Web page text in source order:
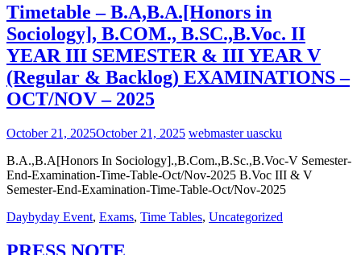
Timetable – B.A,B.A.[Honors in
Sociology], B.COM., B.SC.,B.Voc. II
YEAR III SEMESTER & III YEAR V
(Regular & Backlog) EXAMINATIONS –
OCT/NOV – 2025
October 21, 2025October 21, 2025 webmaster uascku
B.A.,B.A[Honors In Sociology].,B.Com.,B.Sc.,B.Voc-V Semester-
End-Examination-Time-Table-Oct/Nov-2025 B.Voc III & V
Semester-End-Examination-Time-Table-Oct/Nov-2025
Daybyday Event, Exams, Time Tables, Uncategorized
PRESS NOTE